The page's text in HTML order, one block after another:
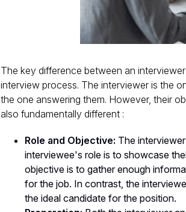
The key difference between an
interview process. The interviewer is the
the one answering them. However, their
also fundamentally different :
Role and Objective: The
interviewee's role is to showcase
objective is to gather enough
for the job. In contrast, the
the ideal candidate for the position.